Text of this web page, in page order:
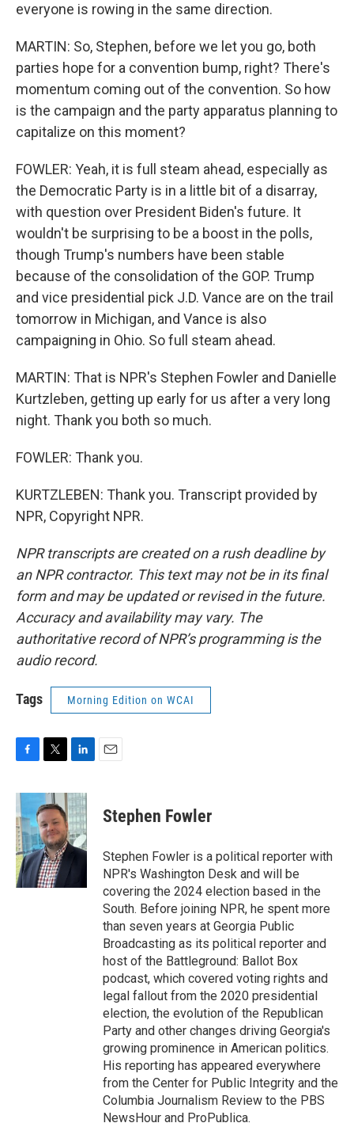
everyone is rowing in the same direction.
MARTIN: So, Stephen, before we let you go, both
parties hope for a convention bump, right? There's
momentum coming out of the convention. So how
is the campaign and the party apparatus planning to
capitalize on this moment?
FOWLER: Yeah, it is full steam ahead, especially as
the Democratic Party is in a little bit of a disarray,
with question over President Biden's future. It
wouldn't be surprising to be a boost in the polls,
though Trump's numbers have been stable
because of the consolidation of the GOP. Trump
and vice presidential pick J.D. Vance are on the trail
tomorrow in Michigan, and Vance is also
campaigning in Ohio. So full steam ahead.
MARTIN: That is NPR's Stephen Fowler and Danielle
Kurtzleben, getting up early for us after a very long
night. Thank you both so much.
FOWLER: Thank you.
KURTZLEBEN: Thank you. Transcript provided by
NPR, Copyright NPR.
NPR transcripts are created on a rush deadline by
an NPR contractor. This text may not be in its final
form and may be updated or revised in the future.
Accuracy and availability may vary. The
authoritative record of NPR’s programming is the
audio record.
Tags Morning Edition on WCAI
c
e
b
o
o
k
i
t
t
e
r
n
k
e
d
I
n
Stephen Fowler
Stephen Fowler is a political reporter with
NPR's Washington Desk and will be
covering the 2024 election based in the
South. Before joining NPR, he spent more
than seven years at Georgia Public
Broadcasting as its political reporter and
host of the Battleground: Ballot Box
podcast, which covered voting rights and
legal fallout from the 2020 presidential
election, the evolution of the Republican
Party and other changes driving Georgia's
growing prominence in American politics.
His reporting has appeared everywhere
from the Center for Public Integrity and the
Columbia Journalism Review to the PBS
NewsHour and ProPublica.